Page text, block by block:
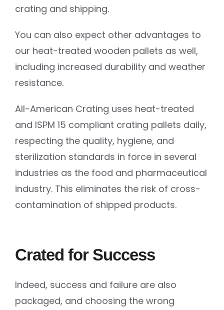
crating and shipping.
You can also expect other advantages to
our heat-treated wooden pallets as well,
including increased durability and weather
resistance.
All-American Crating uses heat-treated
and ISPM 15 compliant crating pallets daily,
respecting the quality, hygiene, and
sterilization standards in force in several
industries as the food and pharmaceutical
industry. This eliminates the risk of cross-
contamination of shipped products.
Crated for Success
Indeed, success and failure are also
packaged, and choosing the wrong